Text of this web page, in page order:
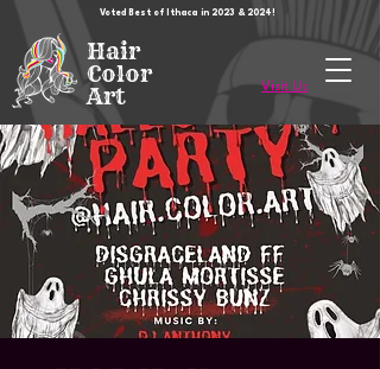
Hair
Color
Art Visit Us
Voted Best of Ithaca in 2023 & 2024!